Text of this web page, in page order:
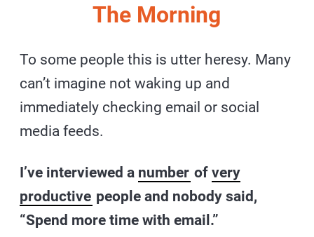
The Morning
To some people this is utter heresy. Many
can’t imagine not waking up and
immediately checking email or social
media feeds.
I’ve interviewed a number ofvery
productive people and nobody said,
“Spend more time with email.”